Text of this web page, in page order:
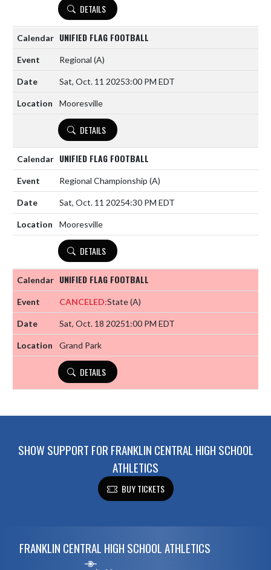
DETAILS
UNIFIED FLAG FOOTBALL
Regional (A)
Sat, Oct. 11 20253:00 PM EDT
Mooresville
DETAILS
UNIFIED FLAG FOOTBALL
Regional Championship (A)
Sat, Oct. 11 20254:30 PM EDT
Mooresville
DETAILS
UNIFIED FLAG FOOTBALL
CANCELED:State(A)
Sat, Oct. 18 20251:00 PM EDT
Grand Park
DETAILS
SHOW SUPPORT FOR FRANKLIN CENTRAL HIGH SCHOOL
ATHLETICS
BUY TICKETS
FRANKLIN CENTRAL HIGH SCHOOL ATHLETICS